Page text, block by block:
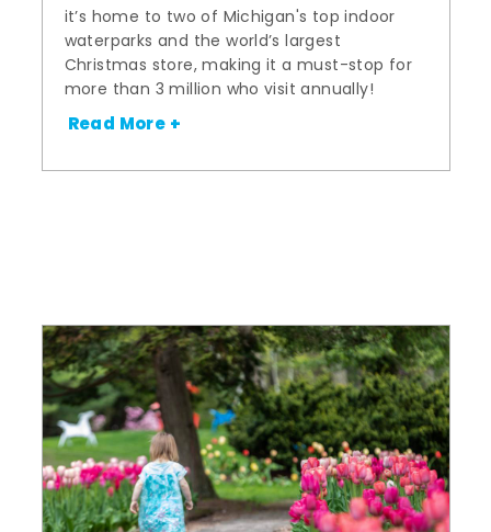
it’s home to two of Michigan's top indoor
waterparks and the world’s largest
Christmas store, making it a must-stop for
more than 3 million who visit annually!
Read More +